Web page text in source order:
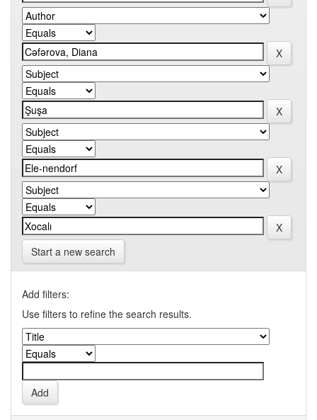
Start a new search
Add filters:
Use filters to refine the search results.